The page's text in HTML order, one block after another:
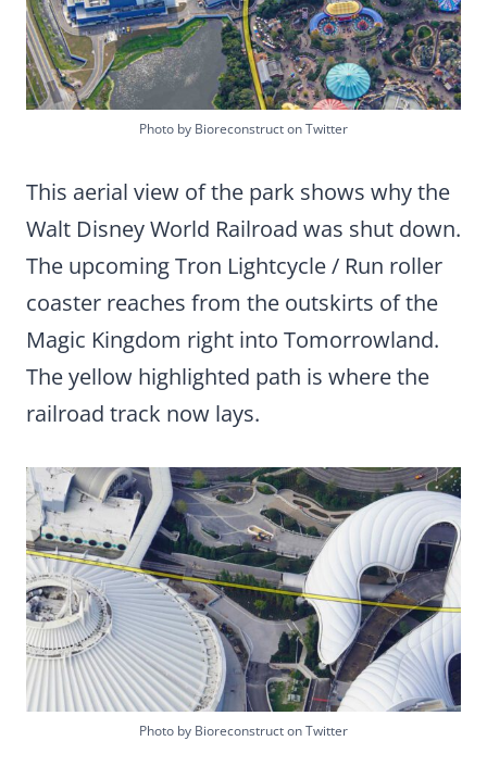
Photo by Bioreconstruct on Twitter
This aerial view of the park shows why the
Walt Disney World Railroad was shut down.
The upcoming Tron Lightcycle / Run roller
coaster reaches from the outskirts of the
Magic Kingdom right into Tomorrowland.
The yellow highlighted path is where the
railroad track now lays.
Photo by Bioreconstruct on Twitter